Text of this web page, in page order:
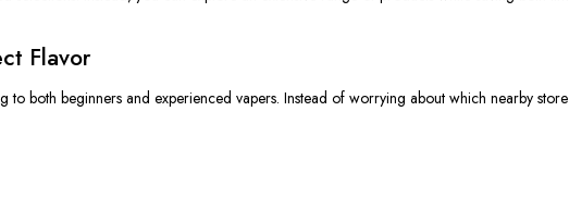
Flavor
both beginners and experienced vapers. Instead of worrying about which nearby